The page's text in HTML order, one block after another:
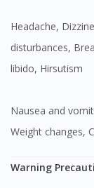
Headache, Dizziness, Nausea and vomiting, Menstrual cycle
disturbances,
libido, Hirsutism
Nausea and vomiting, Headache, Dizziness, Breast discomfort,
Weight changes,
Warning